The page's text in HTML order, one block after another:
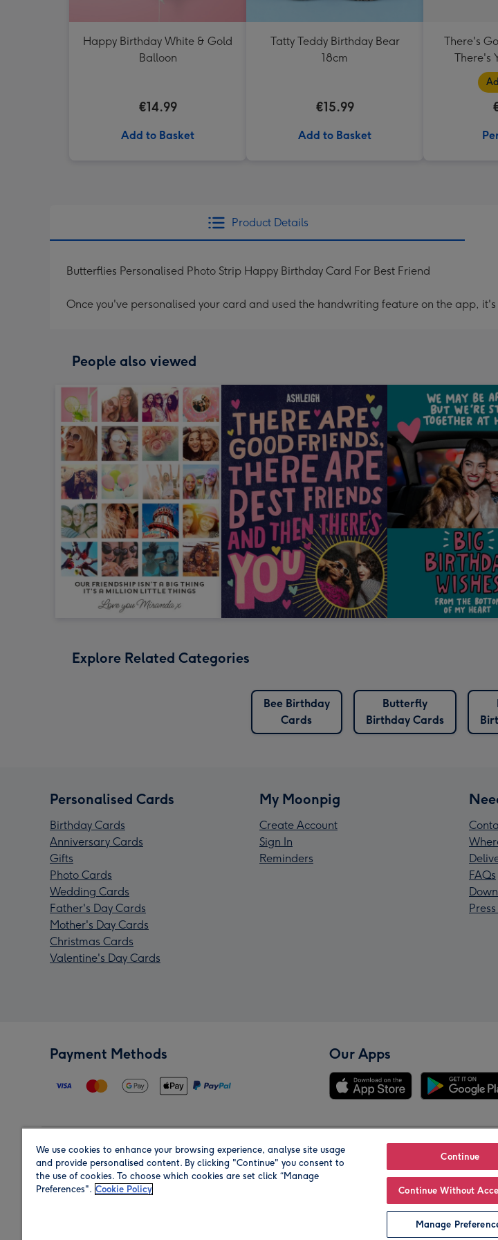
Happy Birthday White & Gold
Balloon
€14.99
Add to Basket
Tatty Teddy Birthday Bear
18cm
€15.99
Add to Basket
There's
There's
Product Details
Butterflies Personalised Photo Strip Happy Birthday Card For Best Friend
Once you've personalised your card and used the handwriting feature on the app,
People also viewed
Explore Related Categories
Bee Birthday
Cards
Butterfly
Birthday Cards
Personalised Cards
Birthday Cards
Anniversary Cards
Gifts
Photo Cards
Wedding Cards
Father's Day Cards
Mother's Day Cards
Christmas Cards
Valentine's Day Cards
My Moonpig
Create Account
Sign In
Reminders
FAQs
Payment Methods Our Apps
Region Our Brands
We use cookies to enhance your browsing experience, analyse site usage
and provide personalised content. By clicking "Continue" you consent to
the use of cookies. To choose which cookies are set click “Manage
Preferences". Cookie Policy
Continue
Continue Without
Manage